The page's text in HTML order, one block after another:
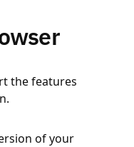
the features
of your